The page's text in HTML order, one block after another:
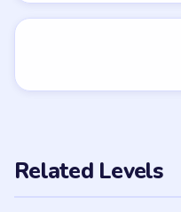
Related Levels